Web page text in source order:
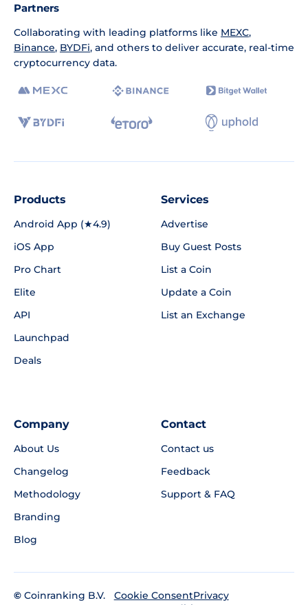
Partners
Collaborating with leading platforms like MEXC,
Binance, BYDFi, and others to deliver accurate, real-time
cryptocurrency data.
Products
Android App (★4.9)
iOS App
Pro Chart
Elite
API
Launchpad
Deals
Services
Advertise
Buy Guest Posts
List a Coin
Update a Coin
List an Exchange
Company
About Us
Changelog
Methodology
Branding
Blog
Contact
Contact us
Feedback
Support & FAQ
© Coinranking B.V.
Cookie ConsentPrivacy